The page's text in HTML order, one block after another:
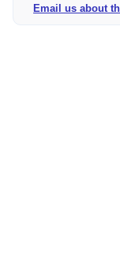
Email us about